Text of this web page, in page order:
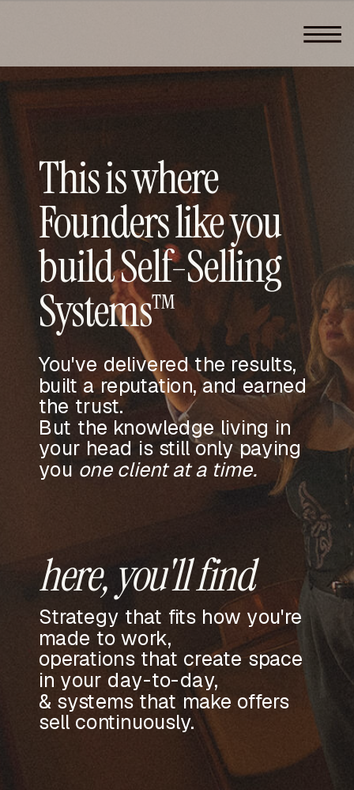
This is where
Founders like you
build Self-Selling
Systems™
You've delivered the results,
built a reputation, and earned
the trust.
But the knowledge living in
your head is still only paying
you one client at a time.
Strategy that fits how you're
made to work,
operations that create space
in your day-to-day,
& systems that make offers
sell continuously.
here, you'll find